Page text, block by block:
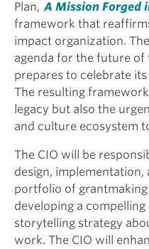
Plan, A Mission Forged
framework that
impact organization.
agenda for the future of
prepares to celebrate
The resulting framework
legacy but also the
and culture ecosystem
The CIO will be
design, implementation,
portfolio of
developing a
storytelling strategy
work. The CIO will